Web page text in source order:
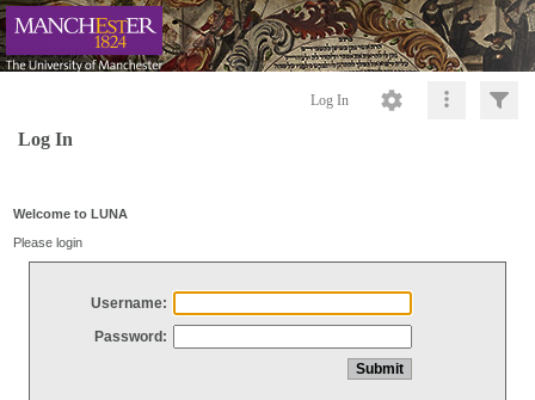
Log In
Log In
Welcome to LUNA
Please login
Username:
Password: